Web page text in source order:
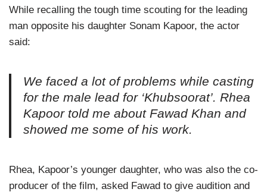
While recalling the tough time scouting for the leading
man opposite his daughter Sonam Kapoor, the actor
said:
We faced a lot of problems while casting
for the male lead for ‘Khubsoorat’. Rhea
Kapoor told me about Fawad Khan and
showed me some of his work.
Rhea, Kapoor’s younger daughter, who was also the co-
producer of the film, asked Fawad to give audition and